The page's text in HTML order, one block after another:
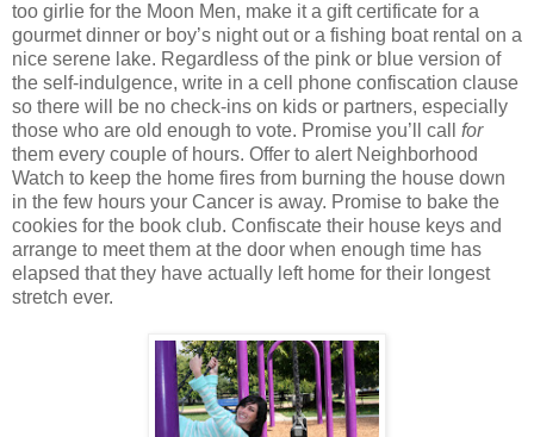
too girlie for the Moon Men, make it a gift certificate for a
gourmet dinner or boy’s night out or a fishing boat rental on a
nice serene lake. Regardless of the pink or blue version of
the self-indulgence, write in a cell phone confiscation clause
so there will be no check-ins on kids or partners, especially
those who are old enough to vote. Promise you’ll call for
them every couple of hours. Offer to alert Neighborhood
Watch to keep the home fires from burning the house down
in the few hours your Cancer is away. Promise to bake the
cookies for the book club. Confiscate their house keys and
arrange to meet them at the door when enough time has
elapsed that they have actually left home for their longest
stretch ever.